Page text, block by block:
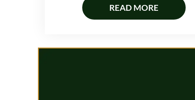
READ MORE